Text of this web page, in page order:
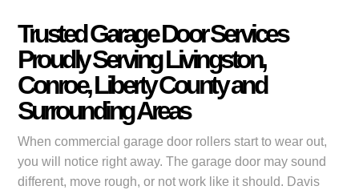
Trusted Garage Door Services
Proudly Serving Livingston,
Conroe, Liberty County and
Surrounding Areas
When commercial garage door rollers start to wear out,
you will notice right away. The garage door may sound
different, move rough, or not work like it should. Davis